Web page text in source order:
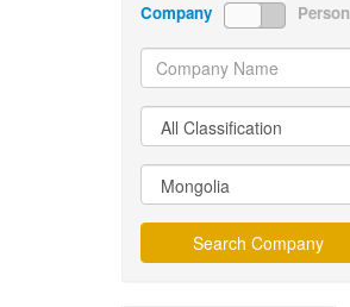
Company Person
Search Company